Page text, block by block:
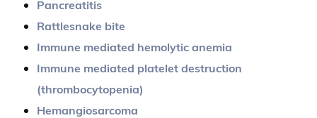
Pancreatitis
Rattlesnake bite
Immune mediated hemolytic anemia
Immune mediated platelet destruction
(thrombocytopenia)
Hemangiosarcoma